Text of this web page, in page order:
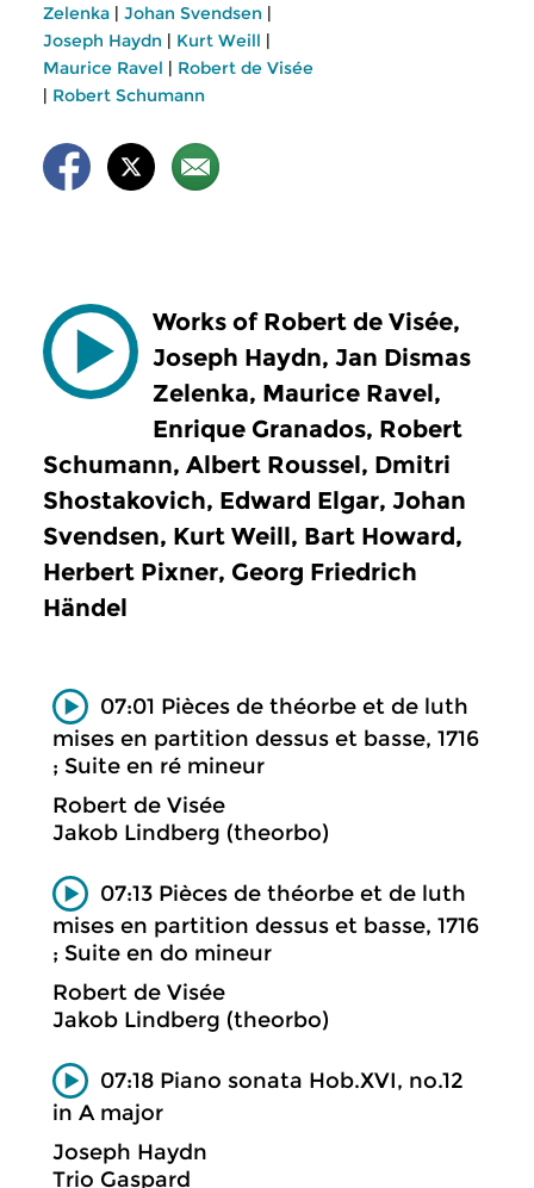
Zelenka | Johan Svendsen |
Joseph Haydn | Kurt Weill |
Maurice Ravel | Robert de Visée
| Robert Schumann
Works of Robert de Visée,
Joseph Haydn, Jan Dismas
Zelenka, Maurice Ravel,
Enrique Granados, Robert
Schumann, Albert Roussel, Dmitri
Shostakovich, Edward Elgar, Johan
Svendsen, Kurt Weill, Bart Howard,
Herbert Pixner, Georg Friedrich
Händel
07:01 Pièces de théorbe et de luth
mises en partition dessus et basse, 1716
; Suite en ré mineur
Robert de Visée
Jakob Lindberg (theorbo)
07:13 Pièces de théorbe et de luth
mises en partition dessus et basse, 1716
; Suite en do mineur
Robert de Visée
Jakob Lindberg (theorbo)
07:18 Piano sonata Hob.XVI, no.12
in A major
Joseph Haydn
Trio Gaspard